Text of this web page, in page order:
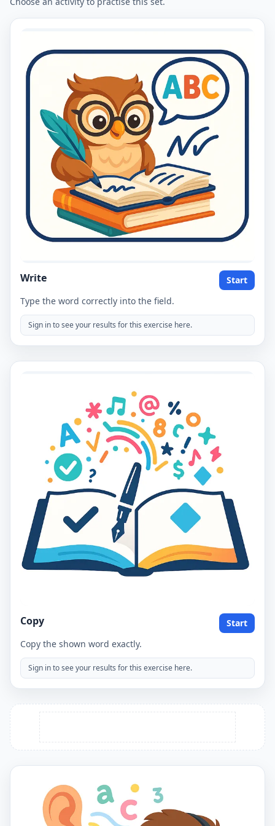
Write
Start
Type the word correctly into the field.
Sign in to see your results for this exercise here.
Copy
Start
Copy the shown word exactly.
Sign in to see your results for this exercise here.